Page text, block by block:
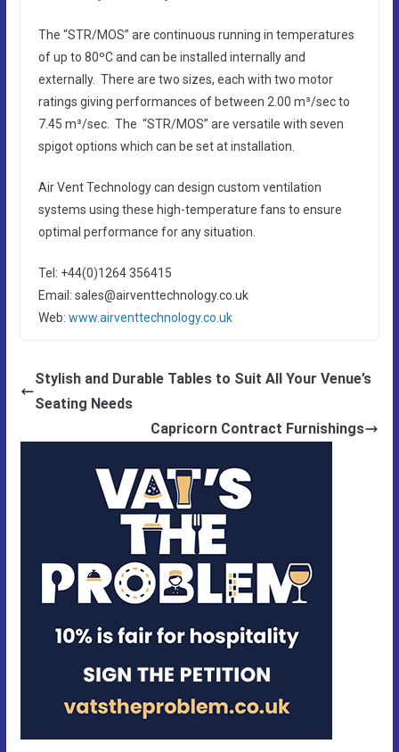
The “STR/MOS” are continuous running in temperatures
of up to 80ºC and can be installed internally and
externally. There are two sizes, each with two motor
ratings giving performances of between 2.00 m³/sec to
7.45 m³/sec. The “STR/MOS” are versatile with seven
spigot options which can be set at installation.
Air Vent Technology can design custom ventilation
systems using these high-temperature fans to ensure
optimal performance for any situation.
Tel: +44(0)1264 356415
Email: sales@airventtechnology.co.uk
Web: www.airventtechnology.co.uk
Stylish and Durable Tables to Suit All Your Venue’s
Seating Needs
Capricorn Contract Furnishings